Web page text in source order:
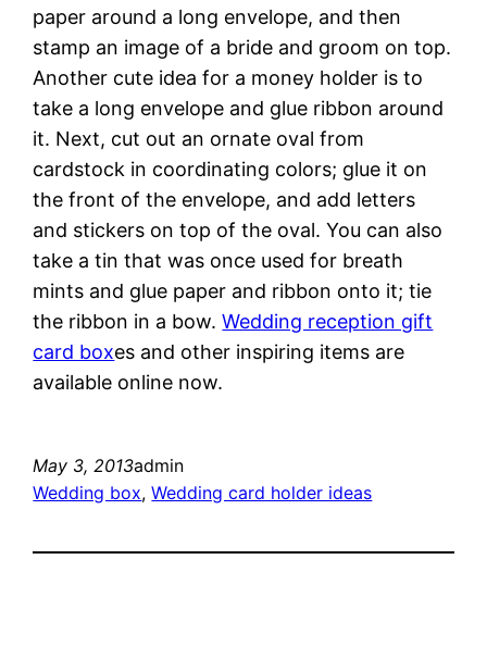
paper around a long envelope, and then
stamp an image of a bride and groom on top.
Another cute idea for a money holder is to
take a long envelope and glue ribbon around
it. Next, cut out an ornate oval from
cardstock in coordinating colors; glue it on
the front of the envelope, and add letters
and stickers on top of the oval. You can also
take a tin that was once used for breath
mints and glue paper and ribbon onto it; tie
the ribbon in a bow.Wedding reception gift
card boxes and other inspiring items are
available online now.
May 3, 2013admin
Wedding box, Wedding card holder ideas